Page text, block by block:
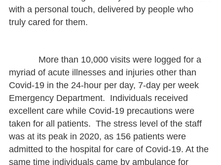
with a personal touch, delivered by people who
truly cared for them.
More than 10,000 visits were logged for a
myriad of acute illnesses and injuries other than
Covid-19 in the 24-hour per day, 7-day per week
Emergency Department. Individuals received
excellent care while Covid-19 precautions were
taken for all patients. The stress level of the staff
was at its peak in 2020, as 156 patients were
admitted to the hospital for care of Covid-19. At the
same time individuals came by ambulance for